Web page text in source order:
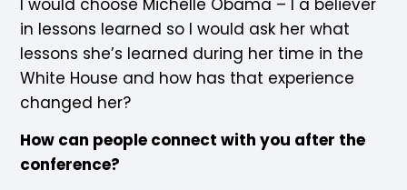
I would choose Michelle Obama – I a believer
in lessons learned so I would ask her what
lessons she’s learned during her time in the
White House and how has that experience
changed her?
How can people connect with you after the
conference?